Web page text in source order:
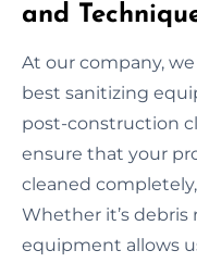
and
At our company,
best sanitizing
post-construction
ensure that your
cleaned
Whether it’s debris
equipment allows